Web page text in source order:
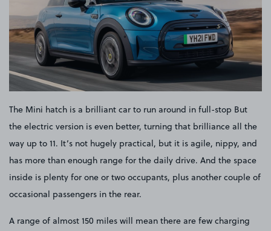
The Mini hatch is a brilliant car to run around in full-stop But
the electric version is even better, turning that brilliance all the
way up to 11. It’s not hugely practical, but it is agile, nippy, and
has more than enough range for the daily drive. And the space
inside is plenty for one or two occupants, plus another couple of
occasional passengers in the rear.
A range of almost 150 miles will mean there are few charging